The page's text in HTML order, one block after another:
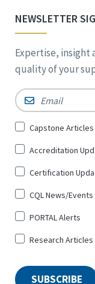
NEWSLETTER
Expertise, insight
quality of your
Email *
Sign
for
*
Capstone Articles
Accreditation
Certification
CQL News/
PORTAL Alerts
Research Articles
SUBSCRIBE